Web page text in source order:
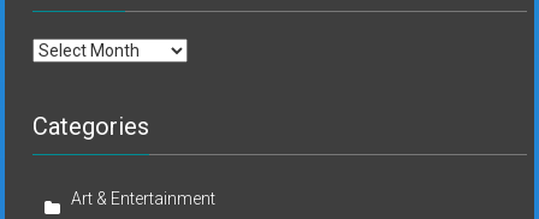
Archives
Categories
Art & Entertainment